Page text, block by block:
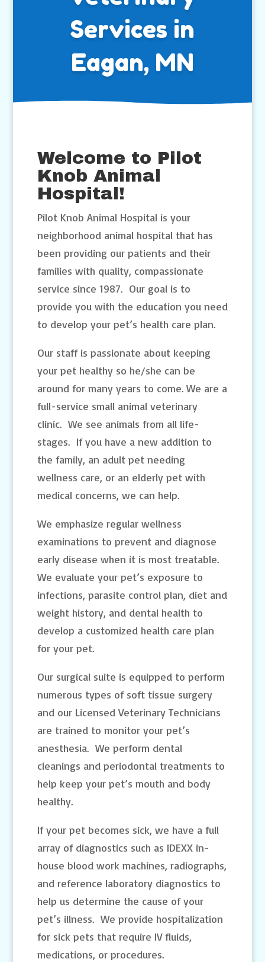
Services in
Eagan, MN
Welcome to Pilot
Knob Animal
Hospital!
Pilot Knob Animal Hospital is your
neighborhood animal hospital that has
been providing our patients and their
families with quality, compassionate
service since 1987. Our goal is to
provide you with the education you need
to develop your pet’s health care plan.
Our staff is passionate about keeping
your pet healthy so he/she can be
around for many years to come. We are a
full-service small animal veterinary
clinic. We see animals from all life-
stages. If you have a new addition to
the family, an adult pet needing
wellness care, or an elderly pet with
medical concerns, we can help.
We emphasize regular wellness
examinations to prevent and diagnose
early disease when it is most treatable.
We evaluate your pet’s exposure to
infections, parasite control plan, diet and
weight history, and dental health to
develop a customized health care plan
for your pet.
Our surgical suite is equipped to perform
numerous types of soft tissue surgery
and our Licensed Veterinary Technicians
are trained to monitor your pet’s
anesthesia. We perform dental
cleanings and periodontal treatments to
help keep your pet’s mouth and body
healthy.
If your pet becomes sick, we have a full
array of diagnostics such as IDEXX in-
house blood work machines, radiographs,
and reference laboratory diagnostics to
help us determine the cause of your
pet’s illness. We provide hospitalization
for sick pets that require IV fluids,
medications, or procedures.